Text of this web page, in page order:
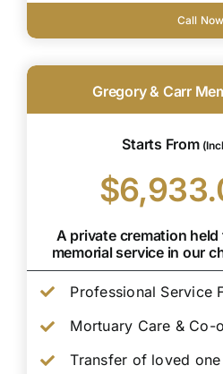
Call Now
Gregory & Carr
Starts From
A private cremation
memorial service in our
Professional Service
Mortuary Care & Co-
Transfer of loved